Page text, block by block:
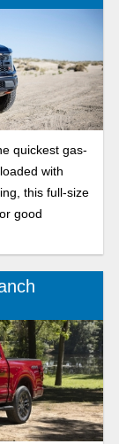
quickest gas-
with
this full-size
good